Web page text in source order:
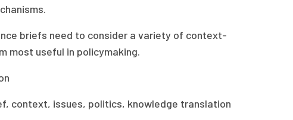
briefs need to consider a variety of context-
most useful in policymaking.
context, issues, politics, knowledge translation